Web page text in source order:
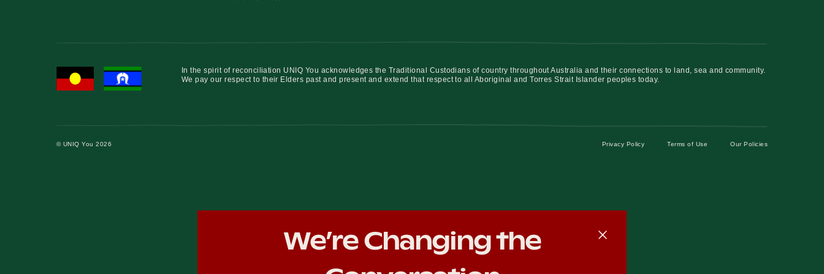
In the spirit of reconciliation UNIQ You acknowledges the Traditional Custodians of country throughout Australia and their connections to land, sea and community.
We pay our respect to their Elders past and present and extend that respect to all Aboriginal and Torres Strait Islander peoples today.
© UNIQ You 2026 Privacy Policy Terms of Use Our Policies
We’re Changing the